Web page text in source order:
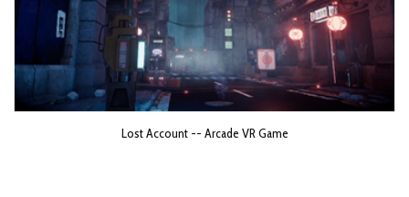
Lost Account -- Arcade VR Game